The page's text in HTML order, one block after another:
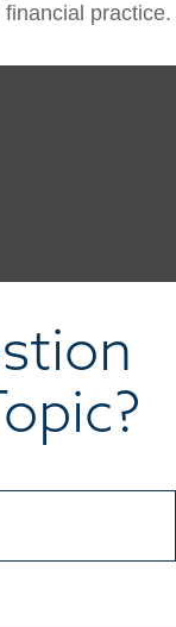
practice.